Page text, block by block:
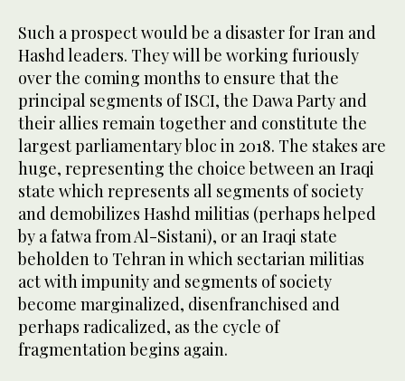
Such a prospect would be a disaster for Iran and
Hashd leaders. They will be working furiously
over the coming months to ensure that the
principal segments of ISCI, the Dawa Party and
their allies remain together and constitute the
largest parliamentary bloc in 2018. The stakes are
huge, representing the choice between an Iraqi
state which represents all segments of society
and demobilizes Hashd militias (perhaps helped
by a fatwa from Al-Sistani), or an Iraqi state
beholden to Tehran in which sectarian militias
act with impunity and segments of society
become marginalized, disenfranchised and
perhaps radicalized, as the cycle of
fragmentation begins again.